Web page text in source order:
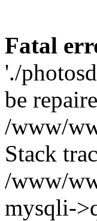
Fatal
'./
be
/www/
Stack
/www/
mysqli-